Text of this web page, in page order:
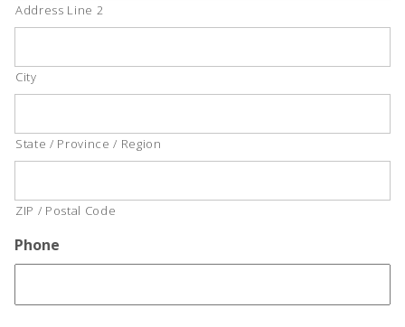
Address Line 2
City
State / Province / Region
ZIP / Postal Code
Phone